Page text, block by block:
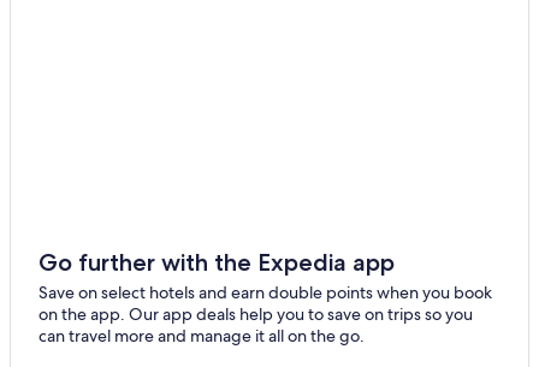
Go further with the Expedia app
Save on select hotels and earn double points when you book
on the app. Our app deals help you to save on trips so you
can travel more and manage it all on the go.